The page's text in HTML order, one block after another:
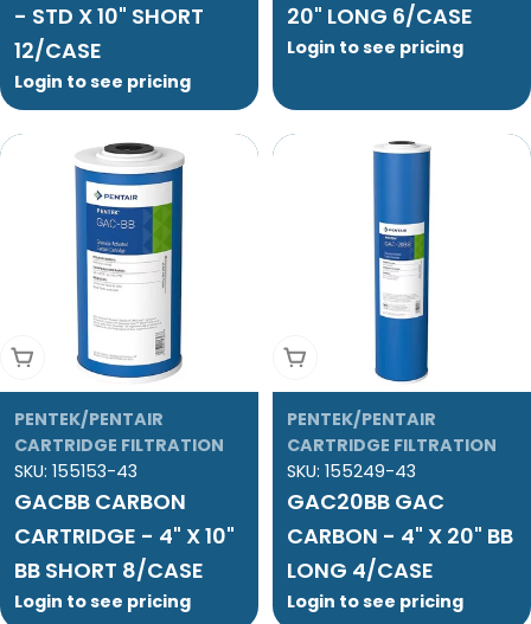
- STD X 10" SHORT
12/CASE
Login to see pricing
20" LONG 6/CASE
Login to see pricing
Add To Cart
PENTEK/PENTAIR
CARTRIDGE FILTRATION
SKU: 155153-43
GACBB CARBON
CARTRIDGE - 4" X 10"
BB SHORT 8/CASE
Login to see pricing
Add To Cart
PENTEK/PENTAIR
CARTRIDGE FILTRATION
SKU: 155249-43
GAC20BB GAC
CARBON - 4" X 20" BB
LONG 4/CASE
Login to see pricing